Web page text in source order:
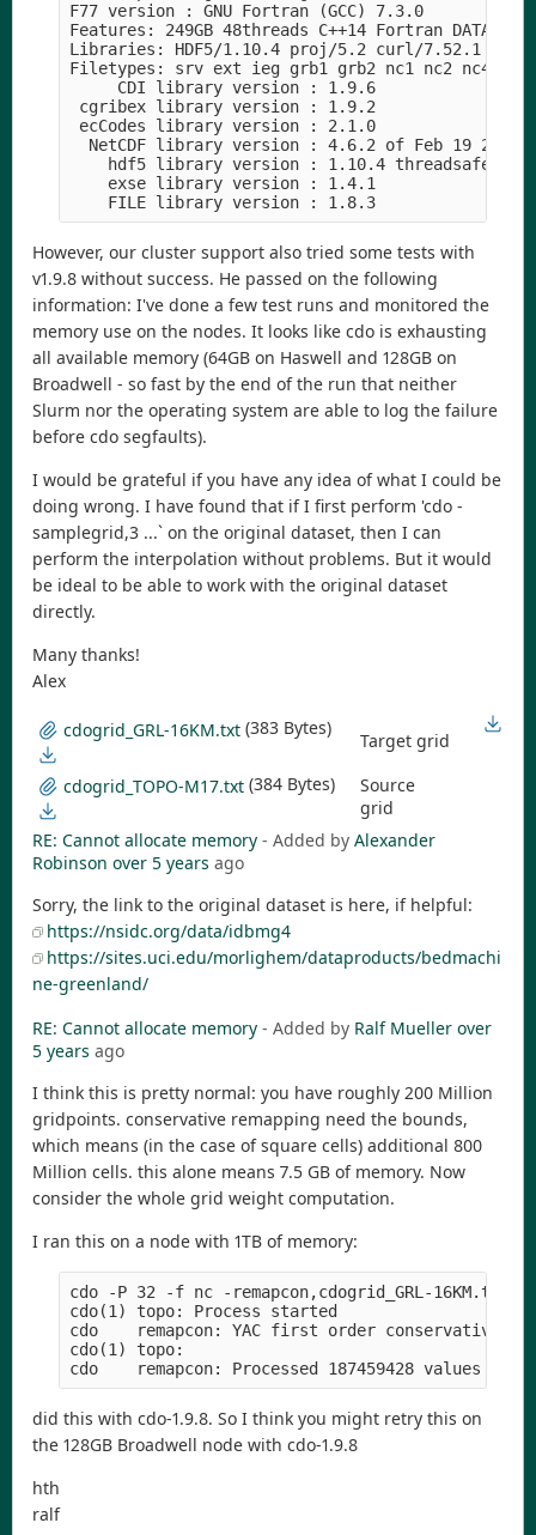
F77 version : GNU Fortran (GCC) 7.3.0
Features: 249GB 48threads C++14 Fortran DATA
Libraries: HDF5/1.10.4 proj/5.2 curl/7.52.1
Filetypes: srv ext ieg grb1 grb2 nc1 nc2 nc4
     CDI library version : 1.9.6
cgribex library version : 1.9.2
ecCodes library version : 2.1.0
NetCDF library version : 4.6.2 of Feb 19 2019
    hdf5 library version : 1.10.4 threadsafe
    exse library version : 1.4.1
However, our cluster support also tried some tests with
v1.9.8 without success. He passed on the following
information: I've done a few test runs and monitored the
memory use on the nodes. It looks like cdo is exhausting
all available memory (64GB on Haswell and 128GB on
Broadwell - so fast by the end of the run that neither
Slurm nor the operating system are able to log the failure
before cdo segfaults).
I would be grateful if you have any idea of what I could be
doing wrong. I have found that if I first perform 'cdo -
samplegrid,3 ...` on the original dataset, then I can
perform the interpolation without problems. But it would
be ideal to be able to work with the original dataset
directly.
Many thanks!
Alex
cdogrid_GRL-16KM.txt (383 Bytes)
Target grid
cdogrid_TOPO-M17.txt (384 Bytes)
Source
grid
RE: Cannot allocate memory - Added by Alexander
Robinson over 5 years ago
Sorry, the link to the original dataset is here, if helpful:
https://nsidc.org/data/idbmg4
https://sites.uci.edu/morlighem/dataproducts/bedmachi
ne-greenland/
RE: Cannot allocate memory - Added by Ralf Mueller over
5 years ago
I think this is pretty normal: you have roughly 200 Million
gridpoints. conservative remapping need the bounds,
which means (in the case of square cells) additional 800
Million cells. this alone means 7.5 GB of memory. Now
consider the whole grid weight computation.
I ran this on a node with 1TB of memory:
cdo -P 32 -f nc -remapcon,cdogrid_GRL-16KM.txt
cdo(1) topo: Process started
cdo    remapcon: YAC first order conservative
cdo(1) topo:
did this with cdo-1.9.8. So I think you might retry this on
the 128GB Broadwell node with cdo-1.9.8
hth
ralf